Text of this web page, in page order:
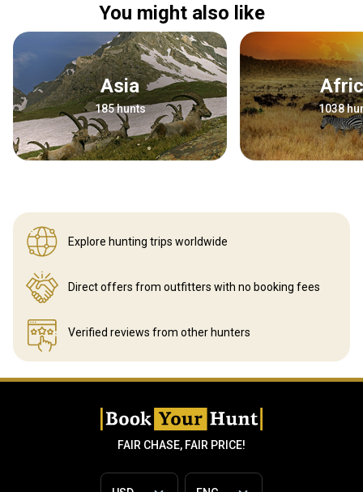
You might also like
Asia
185 hunts 1038
Explore hunting trips worldwide
Direct offers from outfitters with no booking fees
Verified reviews from other hunters
FAIR CHASE, FAIR PRICE!